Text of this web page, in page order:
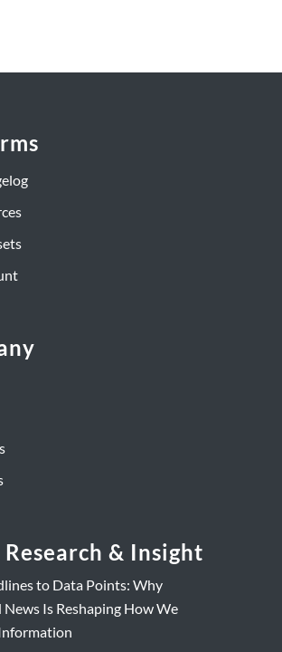
& Insight
to Data Points: Why
Is Reshaping How We